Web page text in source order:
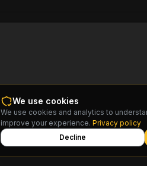
We use cookies
We use cookies and analytics to
improve your experience. Privacy policy
Decline